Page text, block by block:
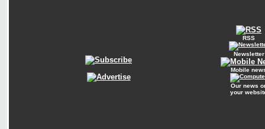
RSS
Newsletter
Mobile
Our news
your